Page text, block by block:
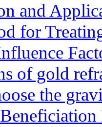
and
for
of gold
the